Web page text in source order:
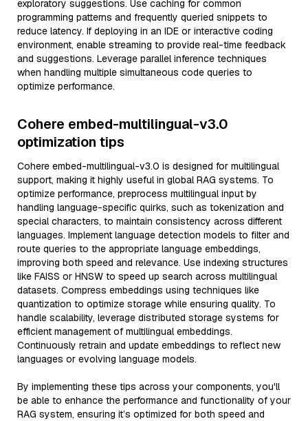
exploratory suggestions. Use caching for common
programming patterns and frequently queried snippets to
reduce latency. If deploying in an IDE or interactive coding
environment, enable streaming to provide real-time feedback
and suggestions. Leverage parallel inference techniques
when handling multiple simultaneous code queries to
optimize performance.
Cohere embed-multilingual-v3.0
optimization tips
Cohere embed-multilingual-v3.0 is designed for multilingual
support, making it highly useful in global RAG systems. To
optimize performance, preprocess multilingual input by
handling language-specific quirks, such as tokenization and
special characters, to maintain consistency across different
languages. Implement language detection models to filter and
route queries to the appropriate language embeddings,
improving both speed and relevance. Use indexing structures
like FAISS or HNSW to speed up search across multilingual
datasets. Compress embeddings using techniques like
quantization to optimize storage while ensuring quality. To
handle scalability, leverage distributed storage systems for
efficient management of multilingual embeddings.
Continuously retrain and update embeddings to reflect new
languages or evolving language models.
By implementing these tips across your components, you'll
be able to enhance the performance and functionality of your
RAG system, ensuring it’s optimized for both speed and